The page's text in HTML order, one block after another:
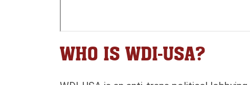
WHO IS WDI-USA?